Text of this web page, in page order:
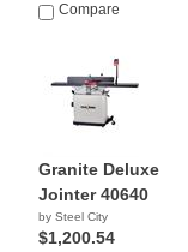
Compare
Granite Deluxe
Jointer 40640
by Steel City
$1,200.54